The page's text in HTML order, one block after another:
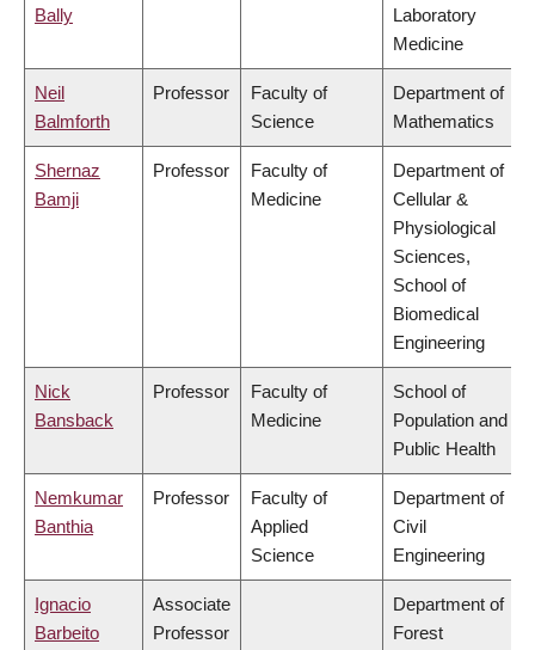
Bally
Laboratory
Medicine
Neil
Balmforth
Professor
Faculty of
Science
Department of
Mathematics
Shernaz
Bamji
Professor
Faculty of
Medicine
Department of
Cellular &
Physiological
Sciences,
School of
Biomedical
Engineering
Nick
Bansback
Professor
Faculty of
Medicine
School of
Population and
Public Health
Nemkumar
Banthia
Professor
Faculty of
Applied
Science
Department of
Civil
Engineering
Ignacio
Barbeito
Associate
Professor
Department of
Forest